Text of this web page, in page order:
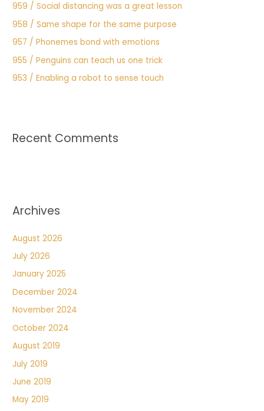
959 / Social distancing was a great lesson
958 / Same shape for the same purpose
957 / Phonemes bond with emotions
955 / Penguins can teach us one trick
953 / Enabling a robot to sense touch
Recent Comments
Archives
August 2026
July 2026
January 2025
December 2024
November 2024
October 2024
August 2019
July 2019
June 2019
May 2019